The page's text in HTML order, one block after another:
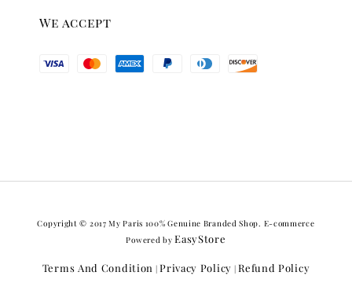
We accept
Copyright © 2017 My Paris 100% Genuine Branded Shop. E-commerce
Powered by EasyStore
Terms And Condition | Privacy Policy | Refund Policy